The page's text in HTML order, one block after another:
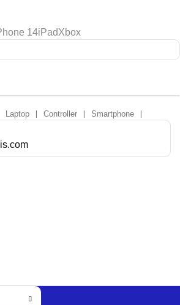
14iPadXbox
Laptop Controller Smartphone